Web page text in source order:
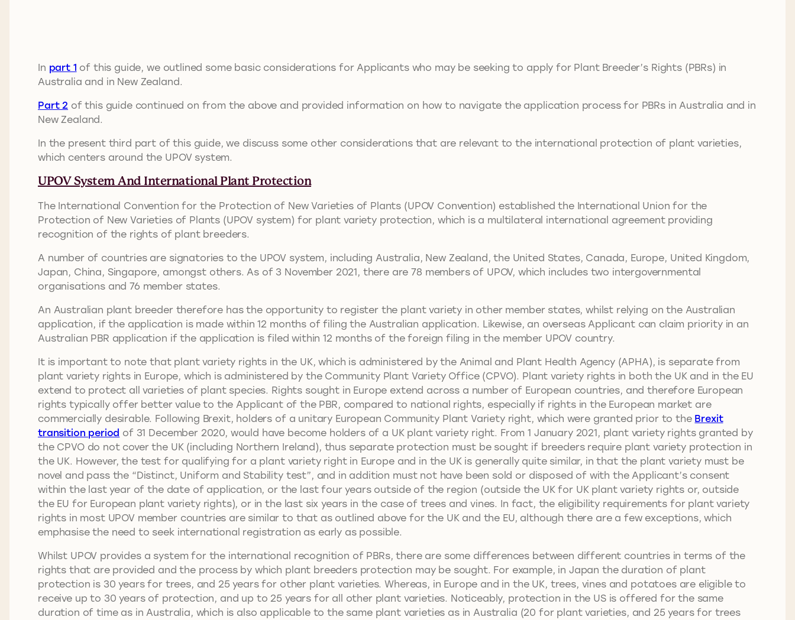
In part 1 of this guide, we outlined some basic considerations for Applicants who may be seeking to apply for Plant Breeder’s Rights (PBRs) in
Australia and in New Zealand.
Part 2 of this guide continued on from the above and provided information on how to navigate the application process for PBRs in Australia and in
New Zealand.
In the present third part of this guide, we discuss some other considerations that are relevant to the international protection of plant varieties,
which centers around the UPOV system.
UPOV System And International Plant Protection
The International Convention for the Protection of New Varieties of Plants (UPOV Convention) established the International Union for the
Protection of New Varieties of Plants (UPOV system) for plant variety protection, which is a multilateral international agreement providing
recognition of the rights of plant breeders.
A number of countries are signatories to the UPOV system, including Australia, New Zealand, the United States, Canada, Europe, United Kingdom,
Japan, China, Singapore, amongst others. As of 3 November 2021, there are 78 members of UPOV, which includes two intergovernmental
organisations and 76 member states.
An Australian plant breeder therefore has the opportunity to register the plant variety in other member states, whilst relying on the Australian
application, if the application is made within 12 months of filing the Australian application. Likewise, an overseas Applicant can claim priority in an
Australian PBR application if the application is filed within 12 months of the foreign filing in the member UPOV country.
It is important to note that plant variety rights in the UK, which is administered by the Animal and Plant Health Agency (APHA), is separate from
plant variety rights in Europe, which is administered by the Community Plant Variety Office (CPVO). Plant variety rights in both the UK and in the EU
extend to protect all varieties of plant species. Rights sought in Europe extend across a number of European countries, and therefore European
rights typically offer better value to the Applicant of the PBR, compared to national rights, especially if rights in the European market are
commercially desirable. Following Brexit, holders of a unitary European Community Plant Variety right, which were granted prior to the Brexit
transition period of 31 December 2020, would have become holders of a UK plant variety right. From 1 January 2021, plant variety rights granted by
the CPVO do not cover the UK (including Northern Ireland), thus separate protection must be sought if breeders require plant variety protection in
the UK. However, the test for qualifying for a plant variety right in Europe and in the UK is generally quite similar, in that the plant variety must be
novel and pass the “Distinct, Uniform and Stability test”, and in addition must not have been sold or disposed of with the Applicant’s consent
within the last year of the date of application, or the last four years outside of the region (outside the UK for UK plant variety rights or, outside
the EU for European plant variety rights), or in the last six years in the case of trees and vines. In fact, the eligibility requirements for plant variety
rights in most UPOV member countries are similar to that as outlined above for the UK and the EU, although there are a few exceptions, which
emphasise the need to seek international registration as early as possible.
Whilst UPOV provides a system for the international recognition of PBRs, there are some differences between different countries in terms of the
rights that are provided and the process by which plant breeders protection may be sought. For example, in Japan the duration of plant
protection is 30 years for trees, and 25 years for other plant varieties. Whereas, in Europe and in the UK, trees, vines and potatoes are eligible to
receive up to 30 years of protection, and up to 25 years for all other plant varieties. Noticeably, protection in the US is offered for the same
duration of time as in Australia, which is also applicable to the same plant varieties as in Australia (20 for plant varieties, and 25 years for trees